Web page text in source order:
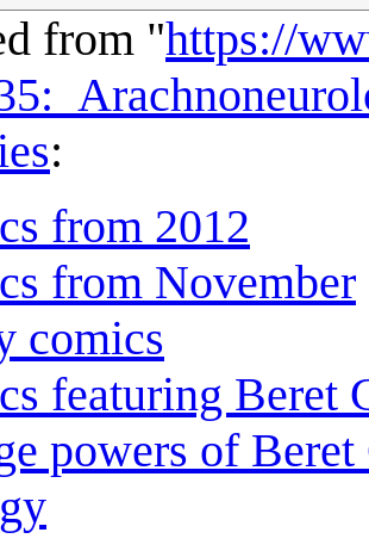
from "https://
:
from 2012
from November
comics
featuring Beret
powers of